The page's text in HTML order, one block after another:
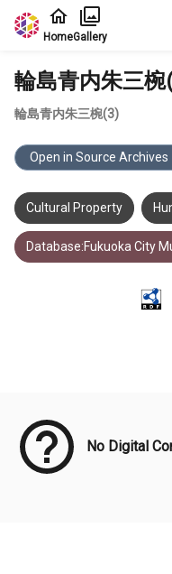
Jump to main content
HomeGallery
輪島青内朱三椀
輪島青内朱三椀(3)
Open in Source Archives
Cultural Property
Database:Fukuoka City
No Digital